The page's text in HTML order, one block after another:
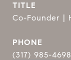
TITLE
Co-Founder |
PHONE
(317) 985-4698